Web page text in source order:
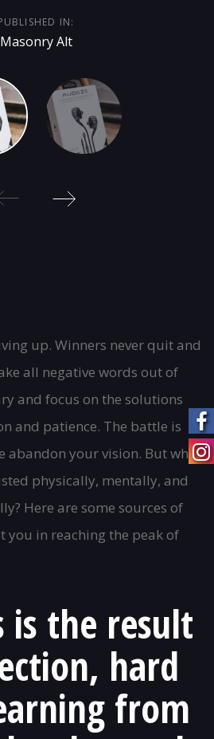
IN:
Masonry Alt
up. Winners never quit and
all negative words out of
and focus on the solutions
and patience. The battle is
abandon your vision. But what
physically, mentally, and
Here are some sources of
in reaching the peak of
is the result
hard
from